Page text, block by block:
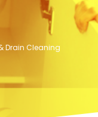
Drain Cleaning